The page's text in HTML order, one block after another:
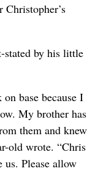
Christopher’s
stated by his little
base because I
My brother has
them and knew
old wrote. “Chris
us. Please allow